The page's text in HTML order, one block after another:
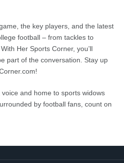
the key players, and the latest
football – from tackles to
Her Sports Corner, you’ll
part of the conversation. Stay up
and home to sports widows
by football fans, count on